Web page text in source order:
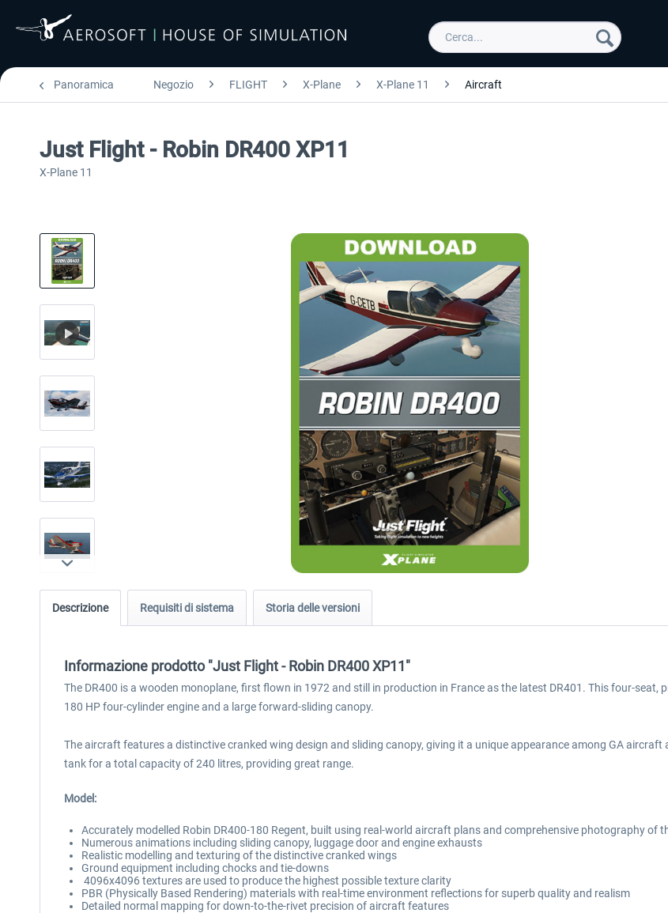
Panoramica Negozio FLIGHT X-Plane X-Plane 11 Aircraft
Just Flight - Robin DR400 XP11
X-Plane 11
Descrizione Requisiti di sistema Storia delle versioni
Informazione prodotto "Just Flight - Robin DR400 XP11"
The DR400 is a wooden monoplane, first flown in 1972 and still in production in France as the latest DR401. This four-
180 HP four-cylinder engine and a large forward-sliding canopy.
The aircraft features a distinctive cranked wing design and sliding canopy, giving it a unique appearance among GA
tank for a total capacity of 240 litres, providing great range.
Model:
Accurately modelled Robin DR400-180 Regent, built using real-world aircraft plans and comprehensive photography of
Numerous animations including sliding canopy, luggage door and engine exhausts
Realistic modelling and texturing of the distinctive cranked wings
Ground equipment including chocks and tie-downs
4096x4096 textures are used to produce the highest possible texture clarity
PBR (Physically Based Rendering) materials with real-time environment reflections for superb quality and realism
Detailed normal mapping for down-to-the-rivet precision of aircraft features